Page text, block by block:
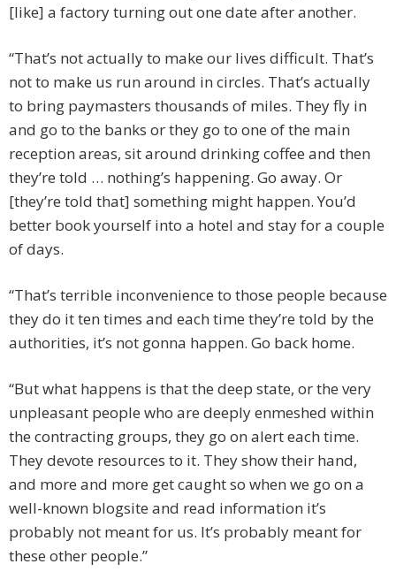
[like] a factory turning out one date after another.
“That’s not actually to make our lives difficult. That’s
not to make us run around in circles. That’s actually
to bring paymasters thousands of miles. They fly in
and go to the banks or they go to one of the main
reception areas, sit around drinking coffee and then
they’re told … nothing’s happening. Go away. Or
[they’re told that] something might happen. You’d
better book yourself into a hotel and stay for a couple
of days.
“That’s terrible inconvenience to those people because
they do it ten times and each time they’re told by the
authorities, it’s not gonna happen. Go back home.
“But what happens is that the deep state, or the very
unpleasant people who are deeply enmeshed within
the contracting groups, they go on alert each time.
They devote resources to it. They show their hand,
and more and more get caught so when we go on a
well-known blogsite and read information it’s
probably not meant for us. It’s probably meant for
these other people.”